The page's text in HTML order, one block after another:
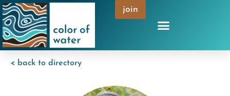
join
< back to directory